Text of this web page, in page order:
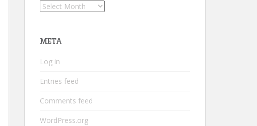
Archives
META
Log in
Entries feed
Comments feed
WordPress.org